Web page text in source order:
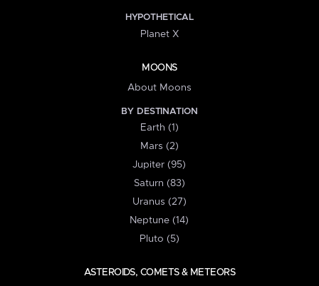
HYPOTHETICAL
Planet X
MOONS
About Moons
BY DESTINATION
Earth (1)
Mars (2)
Jupiter (95)
Saturn (83)
Uranus (27)
Neptune (14)
Pluto (5)
ASTEROIDS, COMETS & METEORS